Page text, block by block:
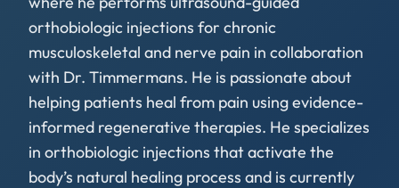
orthobiologic injections for chronic
musculoskeletal and nerve pain in collaboration
with Dr. Timmermans. He is passionate about
helping patients heal from pain using evidence-
informed regenerative therapies. He specializes
in orthobiologic injections that activate the
body’s natural healing process and is currently